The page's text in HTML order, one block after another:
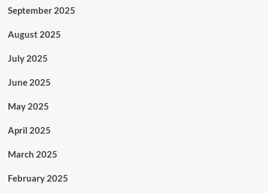
September 2025
August 2025
July 2025
June 2025
May 2025
April 2025
March 2025
February 2025